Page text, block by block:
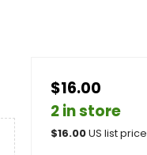
$16.00
2 in store
$16.00US list price